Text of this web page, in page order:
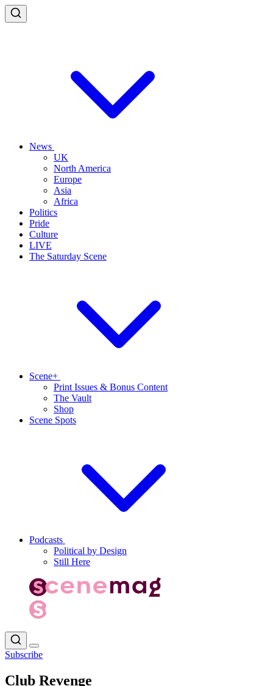
News
UK
North America
Europe
Asia
Africa
Politics
Pride
Culture
LIVE
The Saturday Scene
Scene+
Print Issues & Bonus Content
The Vault
Shop
Scene Spots
Podcasts
Political by Design
Still Here
Subscribe
Club Revenge